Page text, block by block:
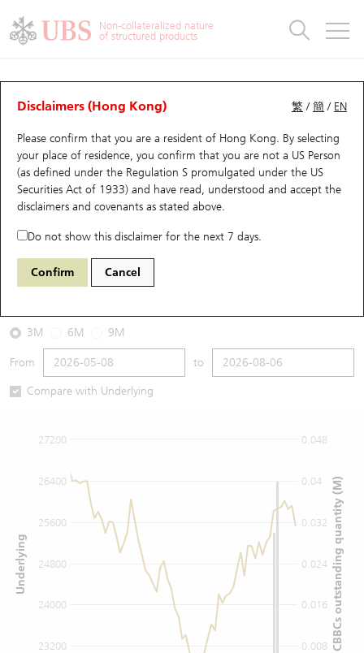
Non-collateralized nature
of structured products
繁 /簡 / EN
Disclaimers (Hong Kong)
Please confirm that you are a resident of Hong Kong. By selecting
your place of residence, you confirm that you are not a US Person
(as defined under the Regulation S promulgated under the US
Securities Act of 1933) and have read, understood and accept the
disclaimers and covenants as stated above.
Do not show this disclaimer for the next 7 days.
Confirm Cancel
CBBCs Analyzer
Performance Outstanding Quantity Comparison
53919 UB Bear HSI Hang Seng Index
2026-08-06
Underlying Price25,530.28
3M 6M 9M
From to
Compare with Underlying
0.008
0.016
0.024
0.032
0.04
0.048
24000
23200
24800
25600
26400
27200
CBBCs outstanding quantity (M)
Underlying
Warrants
UBS Warrants List
New UBS Warrants
Expiring UBS Warrants
Warrants Analyzer
Warrants Newsletter
Warrants Analyzer
Outstanding Quantity
Comparison
CBBCs
CBBCs Quick Search
CBBCs Search
CBBCs Outstanding Distribution
New UBS CBBCs
CBBCs Settlement Price
CBBCs Documents & Announcements
CBBCs Documents & Announcements (Credit Suisse)
CBBCs Analyzer
Outstanding Quantity
Comparison
Warrants & CBBCs Statistics
Top10 Gainers / Losers
Top10 Turnover Distribution
10 Days Turnover
Outstanding Quantity
Market Statistics
Underlying Analyzer
Top 20 Active Stocks
HSI Constituent Stocks
HSTECH Constituent Stocks
A Shares ETFs Premium
Closing Auction Session
Stock Connect Money Flow
Holdings
Show All
Education